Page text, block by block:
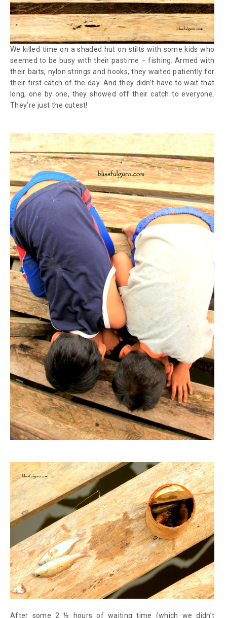
We killed time on a shaded hut on stilts with some kids who
seemed to be busy with their pastime – fishing. Armed with
their baits, nylon strings and hooks, they waited patiently for
their first catch of the day. And they didn’t have to wait that
long, one by one, they showed off their catch to everyone.
They’re just the cutest!
After some 2 ½ hours of waiting time (which we didn’t